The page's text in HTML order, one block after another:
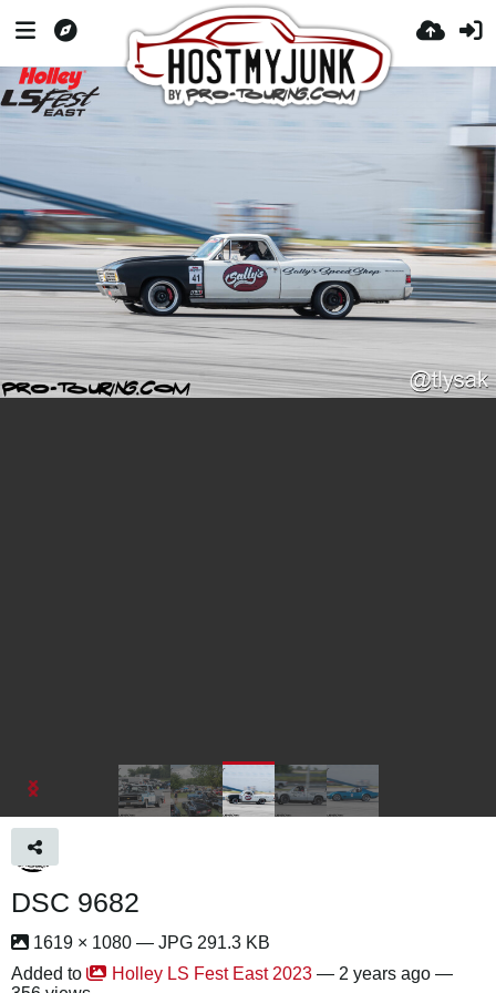
DSC 9682
1619 × 1080 — JPG 291.3 KB
Added to
Holley LS Fest East 2023 — 2 years ago —